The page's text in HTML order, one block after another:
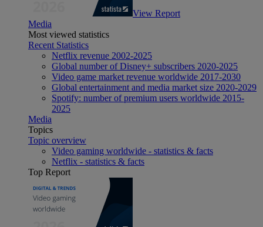
View Report
Media
Most viewed statistics
Recent Statistics
Netflix revenue 2002-2025
Global number of Disney+ subscribers 2020-2025
Video game market revenue worldwide 2017-2030
Global entertainment and media market size 2020-2029
Spotify: number of premium users worldwide 2015-
2025
Media
Topics
Topic overview
Video gaming worldwide - statistics & facts
Netflix - statistics & facts
Top Report